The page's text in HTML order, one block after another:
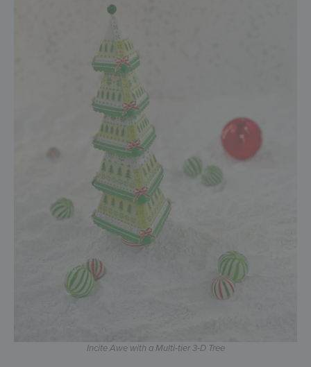
Incite Awe with a Multi-tier 3-D Tree